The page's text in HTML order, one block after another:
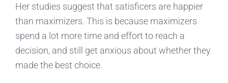
Her studies suggest that satisficers are happier
than maximizers. This is because maximizers
spend a lot more time and effort to reach a
decision, and still get anxious about whether they
made the best choice.